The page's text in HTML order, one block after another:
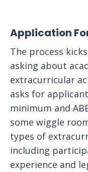
Application
The process
asking about
extracurricular
asks for
minimum and
some wiggle
types of
including
experience and